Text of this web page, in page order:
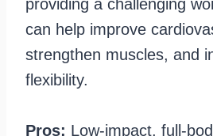
providing a challenging
can help improve
strengthen muscles, and
flexibility.
Pros: Low-impact, full-